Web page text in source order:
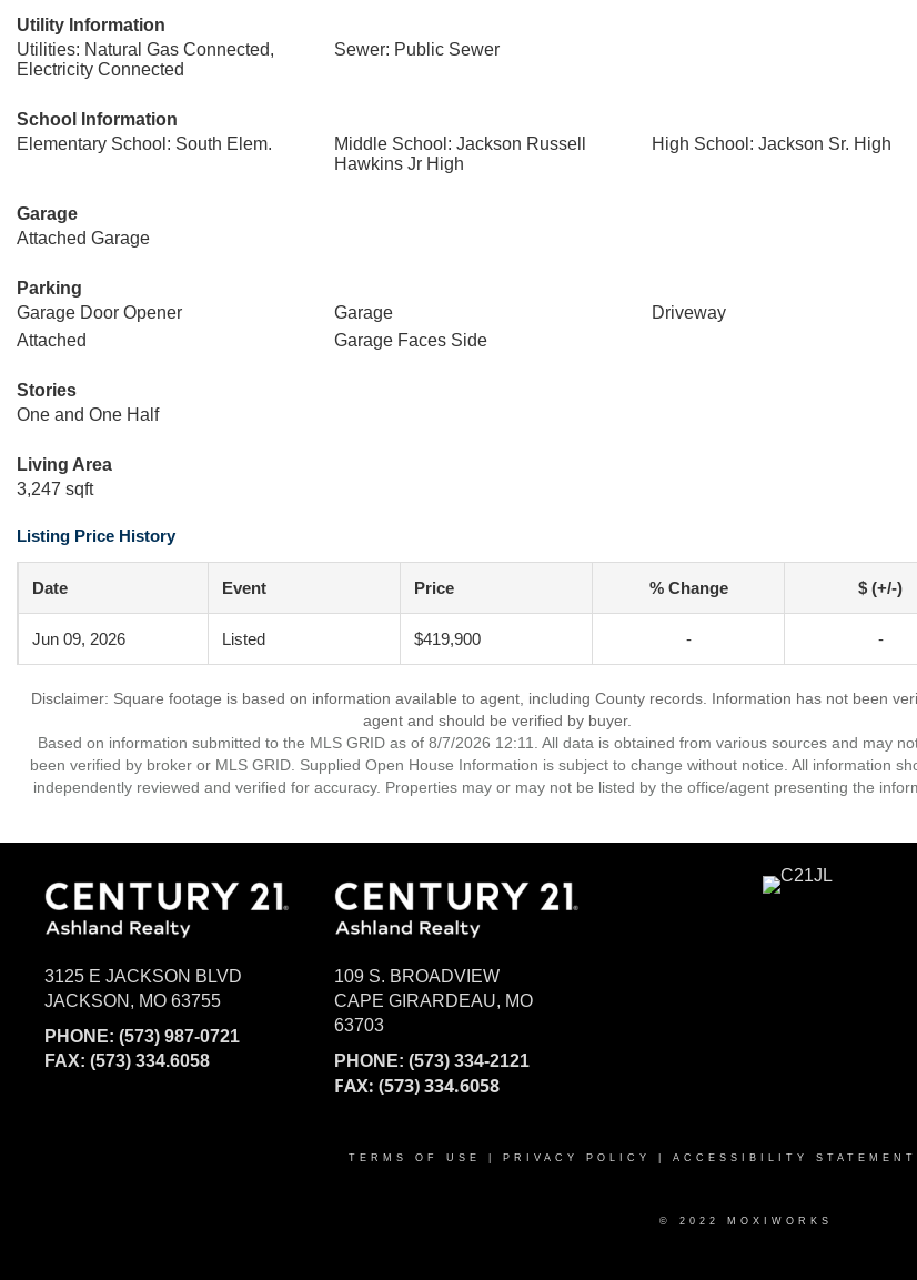
Utility Information
Utilities: Natural Gas Connected,
Electricity Connected
Sewer: Public Sewer
School Information
Elementary School: South Elem.
Middle School: Jackson Russell
Hawkins Jr High
High School: Jackson Sr. High
Garage
Attached Garage
Parking
Garage Door Opener
Garage
Driveway
Attached
Garage Faces Side
Stories
One and One Half
Living Area
3,247 sqft
Listing Price History
Date Event Price % Change $ (+/-)
Jun 09, 2026 Listed $419,900 - -
Disclaimer: Square footage is based on information available to agent, including County records. Information has not been
agent and should be verified by buyer.
Based on information submitted to the MLS GRID as of 8/7/2026 12:11. All data is obtained from various sources and may
been verified by broker or MLS GRID. Supplied Open House Information is subject to change without notice. All information
independently reviewed and verified for accuracy. Properties may or may not be listed by the office/agent presenting the
3125 E JACKSON BLVD
JACKSON, MO 63755
PHONE: (573) 987-0721
FAX: (573) 334.6058
109 S. BROADVIEW
CAPE GIRARDEAU, MO
63703
PHONE: (573) 334-2121
FAX: (573) 334.6058
TERMS OF USE PRIVACY POLICY ACCESSIBILITY STATEMENT
© 2022 MOXIWORKS